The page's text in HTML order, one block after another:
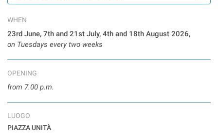
WHEN
23rd June, 7th and 21st July, 4th and 18th August 2026,
on Tuesdays every two weeks
OPENING
from 7.00 p.m.
LUOGO
PIAZZA UNITÀ